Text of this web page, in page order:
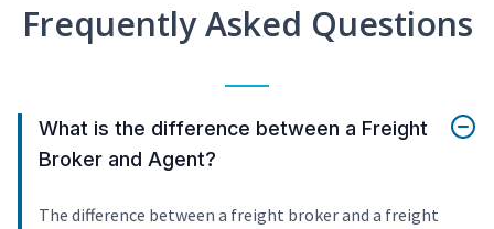
Frequently Asked Questions
What is the difference between a Freight
Broker and Agent?
The difference between a freight broker and a freight